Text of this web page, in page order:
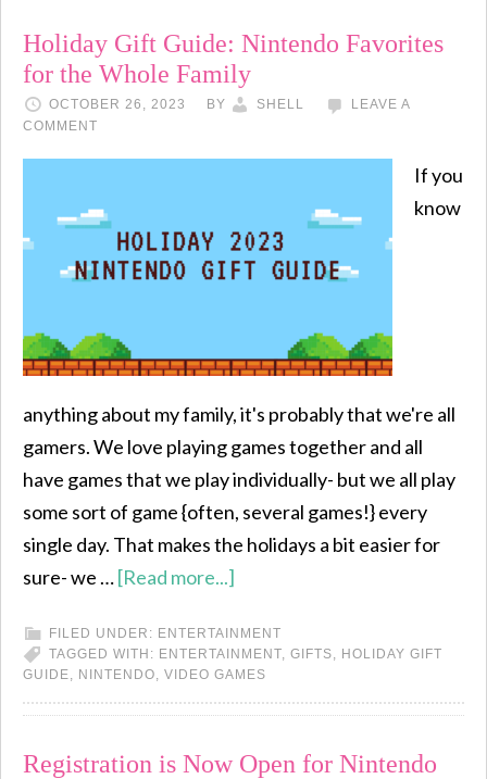
Holiday Gift Guide: Nintendo Favorites
for the Whole Family
OCTOBER 26, 2023 BY SHELL
LEAVE A
COMMENT
If you
know
anything about my family, it's probably that we're all
gamers. We love playing games together and all
have games that we play individually- but we all play
some sort of game {often, several games!} every
single day. That makes the holidays a bit easier for
sure- we …[Read more...]
FILED UNDER: ENTERTAINMENT
TAGGED WITH: ENTERTAINMENT, GIFTS, HOLIDAY GIFT
GUIDE, NINTENDO, VIDEO GAMES
Registration is Now Open for Nintendo